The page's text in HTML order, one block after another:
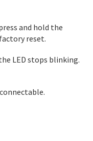
and hold the
reset.
LED stops blinking.